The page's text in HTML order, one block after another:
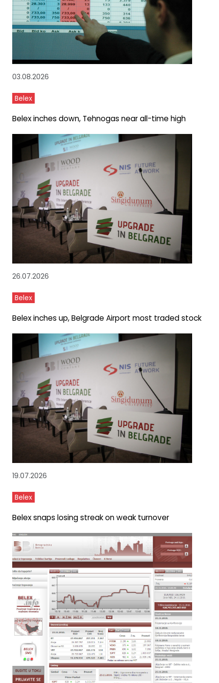
03.08.2026
Belex
Belex inches down, Tehnogas near all-time high
26.07.2026
Belex
Belex inches up, Belgrade Airport most traded stock
19.07.2026
Belex
Belex snaps losing streak on weak turnover